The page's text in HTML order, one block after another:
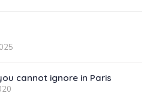
cannot ignore in Paris